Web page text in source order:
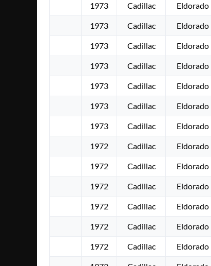
1973 Cadillac Eldorado
1973 Cadillac Eldorado
1973 Cadillac Eldorado
1973 Cadillac Eldorado
1973 Cadillac Eldorado
1973 Cadillac Eldorado
1973 Cadillac Eldorado
1972 Cadillac Eldorado
1972 Cadillac Eldorado
1972 Cadillac Eldorado
1972 Cadillac Eldorado
1972 Cadillac Eldorado
1972 Cadillac Eldorado